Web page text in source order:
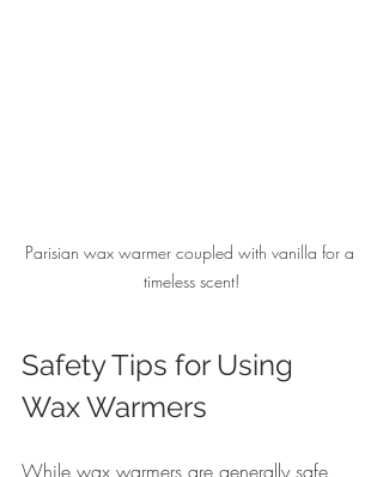
Parisian wax warmer coupled with vanilla for a
timeless scent!
Safety Tips for Using
Wax Warmers
While wax warmers are generally safe,